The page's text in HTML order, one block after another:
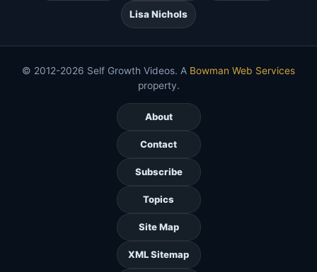
Lisa Nichols
© 2012-2026 Self Growth Videos. A Bowman Web Services
property.
About
Contact
Subscribe
Topics
Site Map
XML Sitemap